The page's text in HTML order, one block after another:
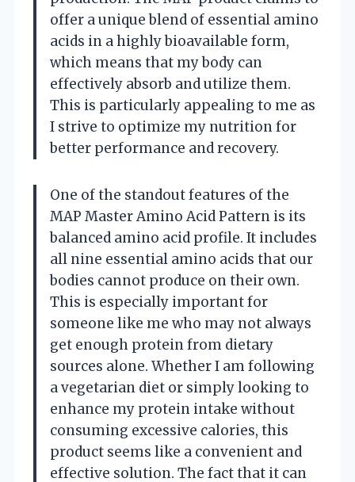
offer a unique blend of essential amino
acids in a highly bioavailable form,
which means that my body can
effectively absorb and utilize them.
This is particularly appealing to me as
I strive to optimize my nutrition for
better performance and recovery.
One of the standout features of the
MAP Master Amino Acid Pattern is its
balanced amino acid profile. It includes
all nine essential amino acids that our
bodies cannot produce on their own.
This is especially important for
someone like me who may not always
get enough protein from dietary
sources alone. Whether I am following
a vegetarian diet or simply looking to
enhance my protein intake without
consuming excessive calories, this
product seems like a convenient and
effective solution. The fact that it can